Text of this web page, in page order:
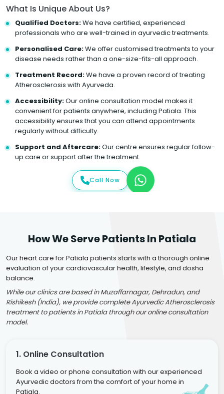
What Is Unique About Us?
Qualified Doctors:We have certified, experienced
professionals who are well-trained in ayurvedic treatments.
Personalised Care:We offer customised treatments to your
disease needs rather than a one-size-fits-all approach.
Treatment Record:We have a proven record of treating
Atherosclerosis with Ayurveda.
Accessibility:Our online consultation model makes it
convenient for patients anywhere, including Patiala. This
accessibility ensures that you can attend appointments
regularly without difficulty.
Support and Aftercare:Our centre ensures regular follow-
up care or support after the treatment.
Call Now
How We Serve Patients In Patiala
Our heart care for Patiala patients starts with a thorough online
evaluation of your cardiovascular health, lifestyle, and dosha
balance.
While our clinics are based in Muzaffarnagar, Dehradun, and
Rishikesh (India), we provide complete Ayurvedic Atherosclerosis
treatment to patients in Patiala through our online consultation
model.
1. Online Consultation
Book a video or phone consultation with our experienced
Ayurvedic doctors from the comfort of your home in
Patiala.